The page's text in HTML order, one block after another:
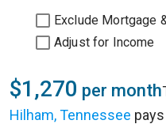
Exclude Mortgage
Adjust for Income
$1,270 per month
Hilham, Tennessee